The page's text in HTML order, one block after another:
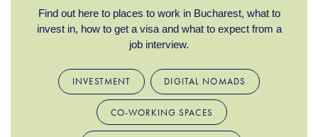
Find out here to places to work in Bucharest, what to
invest in, how to get a visa and what to expect from a
job interview.
INVESTMENT DIGITAL NOMADS
CO-WORKING SPACES